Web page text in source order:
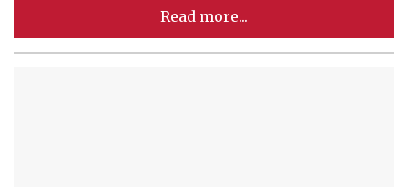
Read more...